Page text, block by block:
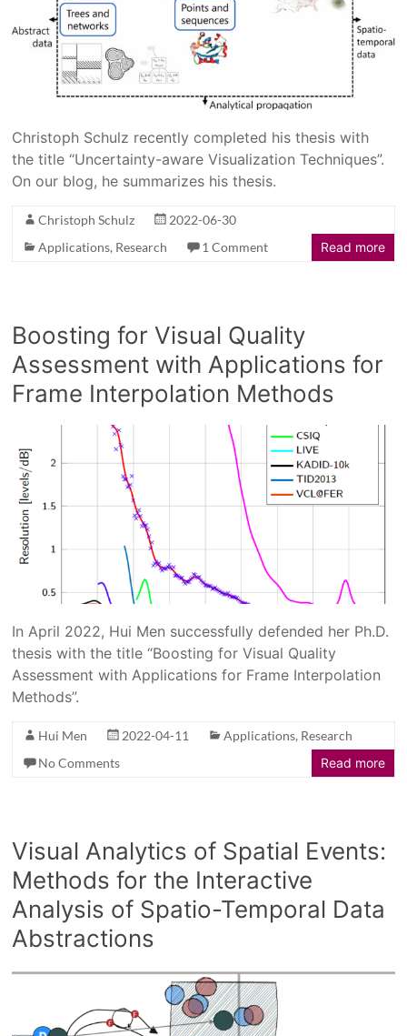
Christoph Schulz recently completed his thesis with
the title “Uncertainty-aware Visualization Techniques”.
On our blog, he summarizes his thesis.
Christoph Schulz
2022-06-30
Applications, Research 1 Comment Read more
Boosting for Visual Quality
Assessment with Applications for
Frame Interpolation Methods
In April 2022, Hui Men successfully defended her Ph.D.
thesis with the title “Boosting for Visual Quality
Assessment with Applications for Frame Interpolation
Methods”.
Hui Men 2022-04-11 Applications, Research
No Comments
Read more
Visual Analytics of Spatial Events:
Methods for the Interactive
Analysis of Spatio-Temporal Data
Abstractions